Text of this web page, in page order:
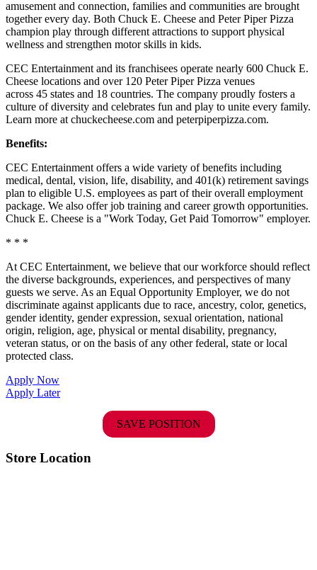
amusement and connection, families and communities are brought
together every day. Both Chuck E. Cheese and Peter Piper Pizza
champion play through different attractions to support physical
wellness and strengthen motor skills in kids.
CEC Entertainment and its franchisees operate nearly 600 Chuck E.
Cheese locations and over 120 Peter Piper Pizza venues
across 45 states and 18 countries. The company proudly fosters a
culture of diversity and celebrates fun and play to unite every family.
Learn more at chuckecheese.com and peterpiperpizza.com.
Benefits:
CEC Entertainment offers a wide variety of benefits including
medical, dental, vision, life, disability, and 401(k) retirement savings
plan to eligible U.S. employees as part of their overall employment
package. We also offer job training and career growth opportunities.
Chuck E. Cheese is a "Work Today, Get Paid Tomorrow" employer.
* * *
At CEC Entertainment, we believe that our workforce should reflect
the diverse backgrounds, experiences, and perspectives of many
guests we serve. As an Equal Opportunity Employer, we do not
discriminate against applicants due to race, ancestry, color, genetics,
gender identity, gender expression, sexual orientation, national
origin, religion, age, physical or mental disability, pregnancy,
veteran status, or on the basis of any other federal, state or local
protected class.
Apply Now
Apply Later
SAVE POSITION
Store Location